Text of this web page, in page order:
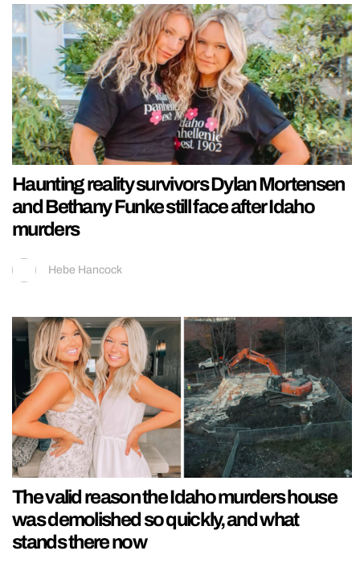
Haunting reality survivors Dylan Mortensen
and Bethany Funke still face after Idaho
murders
Hebe Hancock
The valid reason the Idaho murders house
was demolished so quickly, and what
stands there now